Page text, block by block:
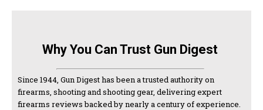
Why You Can Trust Gun Digest
Since 1944, Gun Digest has been a trusted authority on
firearms, shooting and shooting gear, delivering expert
firearms reviews backed by nearly a century of experience.